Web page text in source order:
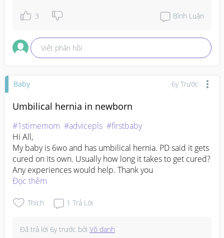
3 Bình Luận
Viết phản hồi
Baby 6y Trước
Umbilical hernia in newborn
#1stimemom #advicepls #firstbaby
Hi All,
My baby is 6wo and has umbilical hernia. PD said it gets
cured on its own. Usually how long it takes to get cured?
Any experiences would help. Thank you
Đọc thêm
Thích 1 Trả Lời
Đã trả lời 6y trước bởi Vô danh